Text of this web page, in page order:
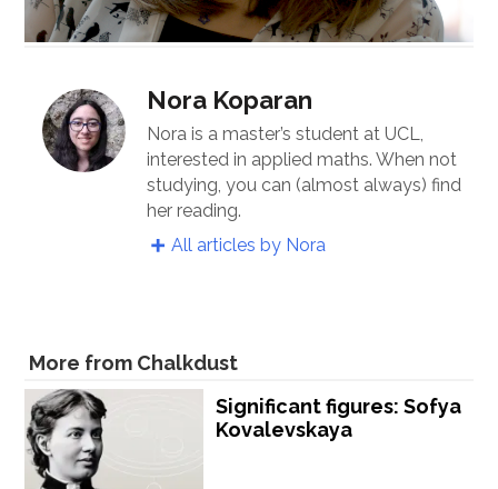
Nora Koparan
Nora is a master’s student at UCL,
interested in applied maths. When not
studying, you can (almost always) find
her reading.
All articles by Nora
More from Chalkdust
Significant figures: Sofya
Kovalevskaya